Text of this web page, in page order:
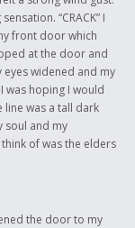
“CRACK” I
front door which
at the door and
widened and my
was hoping I would
line was a tall dark
soul and my
of was the elders
the door to my